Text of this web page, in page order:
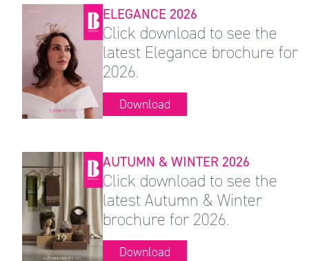
ELEGANCE 2026
Click download to see the
latest Elegance brochure for
2026.
Download
AUTUMN & WINTER 2026
Click download to see the
latest Autumn & Winter
brochure for 2026.
Download